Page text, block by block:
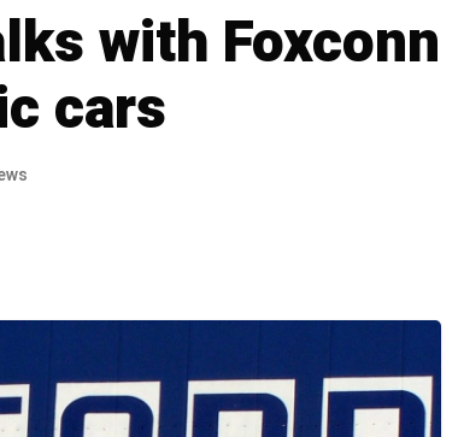
with Foxconn
cars